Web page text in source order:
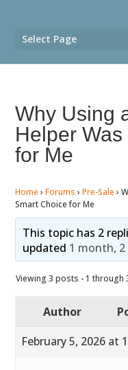
Select Page
Why Using
Helper
for Me
Home › Forums › Pre-Sale ›
Smart Choice for Me
This topic has 2
updated 1 month,
Viewing 3 posts - 1 through
Author
February 5, 2026 at